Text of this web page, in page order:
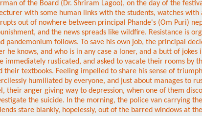
of the Board (Dr. Shriram Lagoo), on the day of the
with some human links with the students, watches
out of nowhere between principal Phande's (Om Puri)
and the news spreads like wildfire. Resistance is
follows. To save his own job, the principal
knows, and who is in any case a loner, and a butt of
rusticated, and asked to vacate their rooms by
textbooks. Feeling impelled to share his sense of
humiliated by everyone, and just about manages to
their anger giving way to depression, when one of them
the suicide. In the morning, the police van carrying
stare blankly, hopelessly, out of the barred windows at